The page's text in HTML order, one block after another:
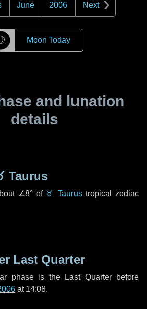
June 2006 Next
☽ Moon Today
and lunation
details
Taurus
∠8°of ♉ Taurus tropical zodiac
Last Quarter
phase is the Last Quarter before
at 14:08.